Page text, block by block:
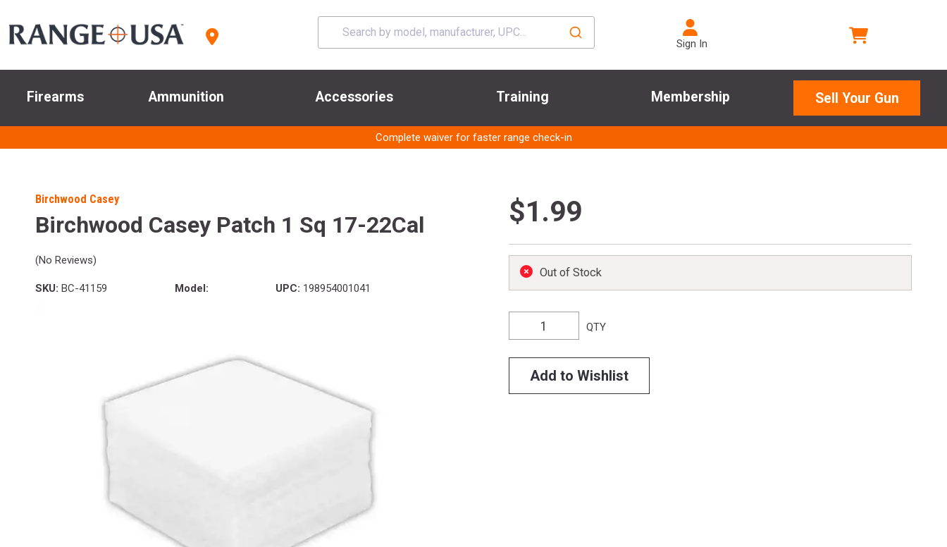
Sign In
Firearms Ammunition Accessories Training Membership Sell Your Gun
Complete waiver for faster range check-in
Birchwood Casey
Birchwood Casey Patch 1 Sq 17-22Cal
(No Reviews)
SKU: BC-41159 Model: UPC: 198954001041
$1.99
Out of Stock
QTY
Add to Wishlist